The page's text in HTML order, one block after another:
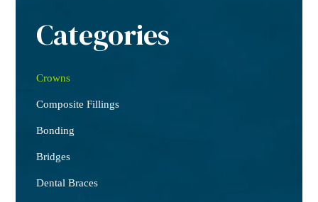
Categories
Crowns
Composite Fillings
Bonding
Bridges
Dental Braces